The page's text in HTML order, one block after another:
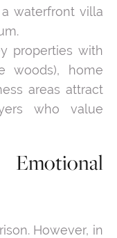
waterfront villa
properties with
woods), home
areas attract
who value
However, in